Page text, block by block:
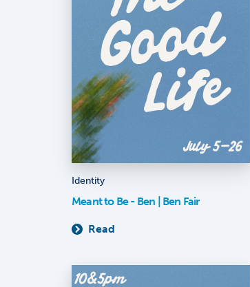
Identity
Meant to Be - Ben | Ben Fair
Read